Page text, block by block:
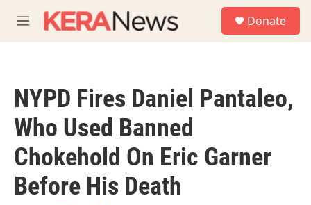
M
e
Donate
NYPD Fires Daniel Pantaleo,
Who Used Banned
Chokehold On Eric Garner
Before His Death